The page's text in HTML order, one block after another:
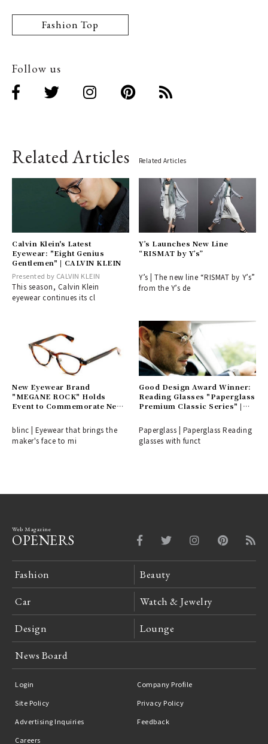
Fashion Top
Follow us
Related Articles Related Articles
Calvin Klein's Latest
Eyewear: "Eight Genius
Gentlemen" | CALVIN KLEIN
Presented by CALVIN KLEIN
This season, Calvin Klein
eyewear continues its cl
Y’s Launches New Line
“RISMAT by Y’s”
Y’s | The new line “RISMAT by Y’s”
from the Y’s de
New Eyewear Brand
"MEGANE ROCK" Holds
Event to Commemorate New
blinc | Eyewear that brings the
maker's face to mi
Good Design Award Winner:
Reading Glasses "Paperglass
Premium Classic Series" |
Paperglass | Paperglass Reading
glasses with funct
Web Magazine
OPENERS
Fashion Beauty
Car Watch & Jewelry
Design Lounge
News Board
Login
Company Profile
Site Policy
Privacy Policy
Advertising Inquiries
Feedback
Careers